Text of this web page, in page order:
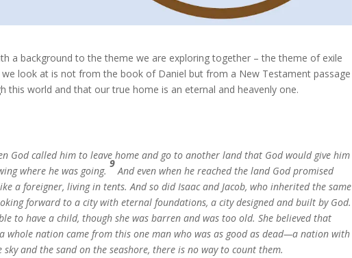
a background to the theme we are exploring together – the theme of exile
look at is not from the book of Daniel but from a New Testament passage
this world and that our true home is an eternal and heavenly one.
God called him to leave home and go to another land that God would give him
where he was going.
9
And even when he reached the land God promised
a foreigner, living in tents. And so did Isaac and Jacob, who inherited the same
forward to a city with eternal foundations, a city designed and built by God.
to have a child, though she was barren and was too old. She believed that
whole nation came from this one man who was as good as dead—a nation with
and the sand on the seashore, there is no way to count them.